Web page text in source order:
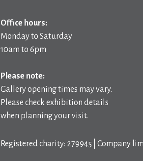
Office hours:
Monday to Saturday
10am to 6pm
Please note:
Gallery opening times may vary.
Please check exhibition details
when planning your visit.
Registered charity: 279945 | Company